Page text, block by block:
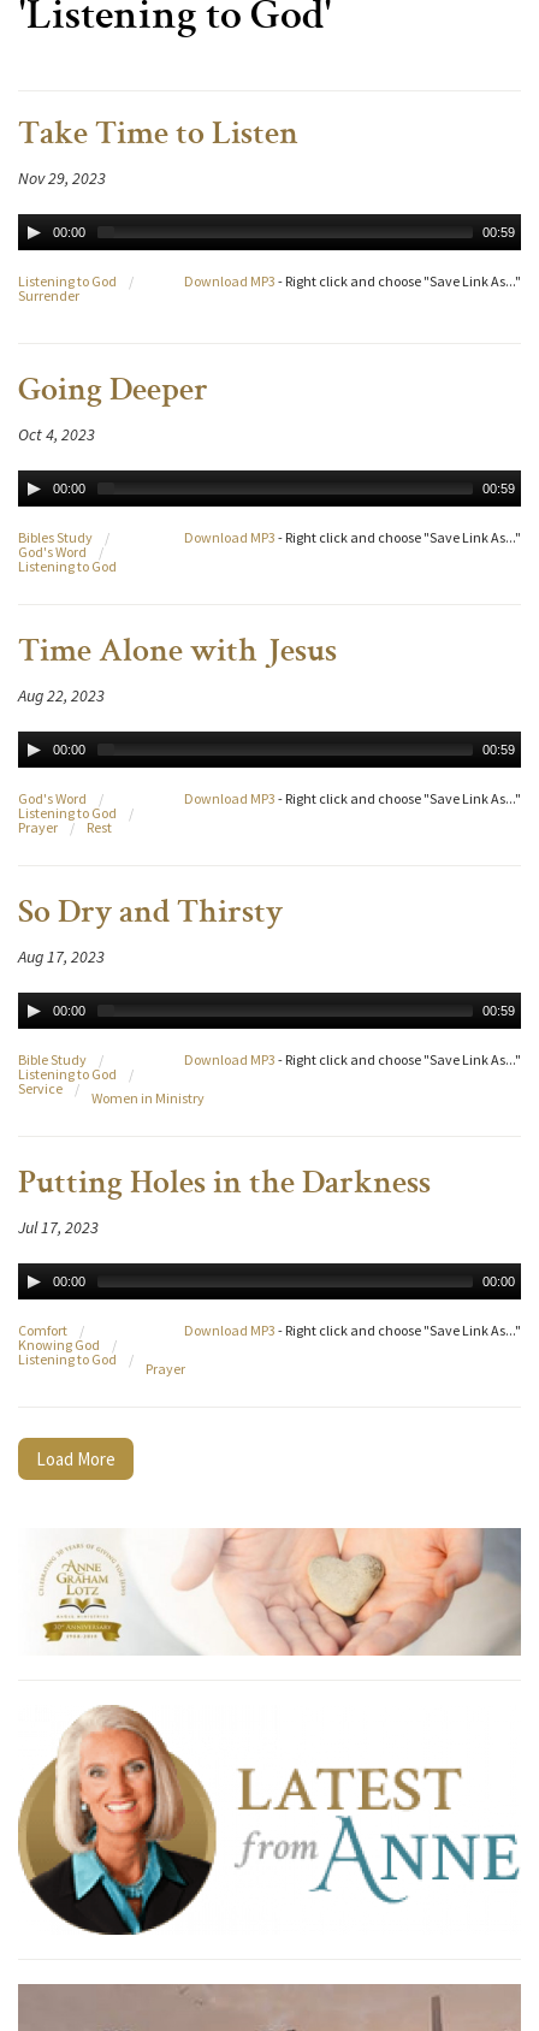
'Listening to God'
Take Time to Listen
Nov 29, 2023
00:00 00:59
Download MP3 - Right click and choose "Save Link As..."
Listening to God
/
Surrender
Going Deeper
Oct 4, 2023
00:00 00:59
Download MP3 - Right click and choose "Save Link As..."
Bibles Study
/
God's Word
/
Listening to God
Time Alone with Jesus
Aug 22, 2023
00:00 00:59
Download MP3 - Right click and choose "Save Link As..."
God's Word
/
Listening to God
/
Prayer
/ Rest
So Dry and Thirsty
Aug 17, 2023
00:00 00:59
Download MP3 - Right click and choose "Save Link As..."
Bible Study
/
Listening to God
/
Service
/
Women in Ministry
Putting Holes in the Darkness
Jul 17, 2023
00:00 00:00
Download MP3 - Right click and choose "Save Link As..."
Comfort
/
Knowing God
/
Listening to God
/
Prayer
Load More